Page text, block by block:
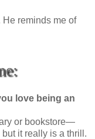
He reminds me of
love being an
or bookstore—
it really is a thrill.